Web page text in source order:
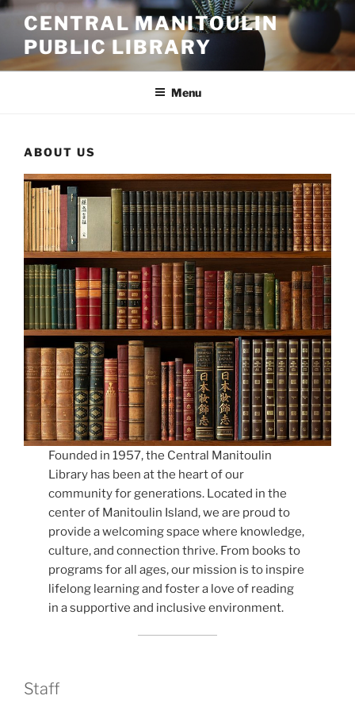
Skip
content
CENTRAL MANITOULIN
PUBLIC LIBRARY
Menu
ABOUT US
Founded in 1957, the Central Manitoulin
Library has been at the heart of our
community for generations. Located in the
center of Manitoulin Island, we are proud to
provide a welcoming space where knowledge,
culture, and connection thrive. From books to
programs for all ages, our mission is to inspire
lifelong learning and foster a love of reading
in a supportive and inclusive environment.
Staff